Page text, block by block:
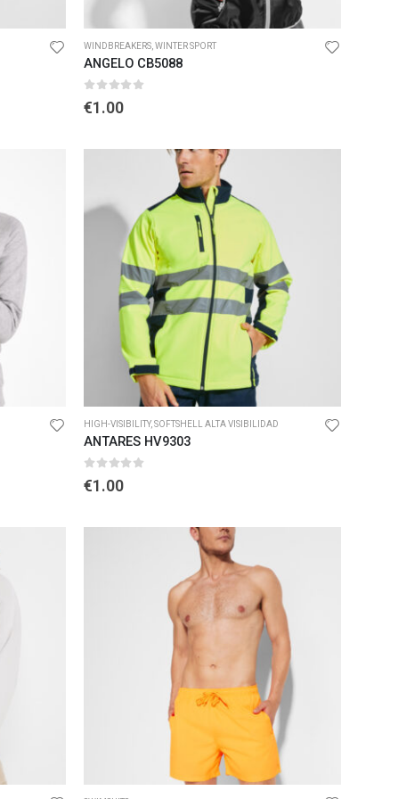
WINDBREAKERS, WINTER SPORT
ANGELO CB5088
€1.00
HIGH-VISIBILITY, SOFTSHELL ALTA VISIBILIDAD
ANTARES HV9303
0 out of 5
€1.00